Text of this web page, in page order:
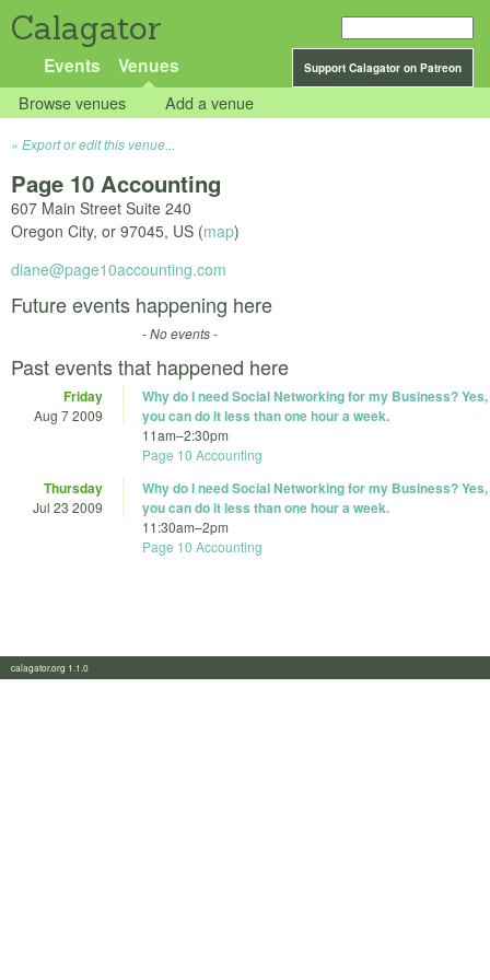
Calagator
Support Calagator on Patreon
Events Venues
Browse venues Add a venue
Export or edit this venue...
Page 10 Accounting
607 Main Street Suite 240
Oregon City, or 97045, US (map)
diane@page10accounting.com
Future events happening here
- No events -
Past events that happened here
Friday
Aug 7 2009
Why do I need Social Networking for my Business? Yes,
you can do it less than one hour a week.
11am–2:30pm
Page 10 Accounting
Thursday
Jul 23 2009
Why do I need Social Networking for my Business? Yes,
you can do it less than one hour a week.
11:30am–2pm
Page 10 Accounting
calagator.org 1.1.0